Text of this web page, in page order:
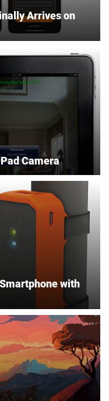
Arrives on
Camera
with